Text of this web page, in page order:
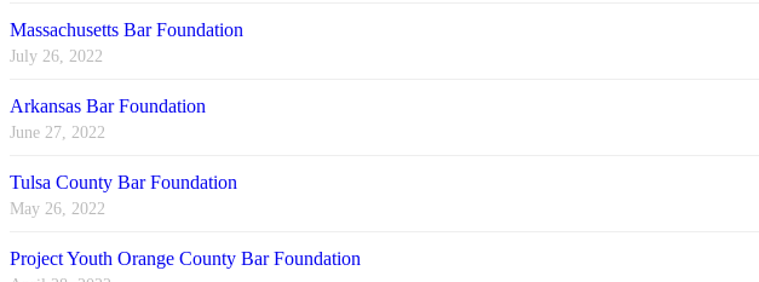
Massachusetts Bar Foundation
July 26, 2022
Arkansas Bar Foundation
June 27, 2022
Tulsa County Bar Foundation
May 26, 2022
Project Youth Orange County Bar Foundation